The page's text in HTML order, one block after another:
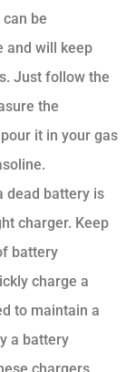
be
and will keep
Just follow the
the
it in your gas
dead battery is
charger. Keep
battery
charge a
to maintain a
a battery